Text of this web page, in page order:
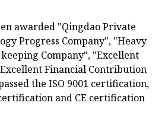
awarded "Qingdao Private
Progress Company", "Heavy
Company", "Excellent
Financial Contribution
the ISO 9001 certification,
and CE certification